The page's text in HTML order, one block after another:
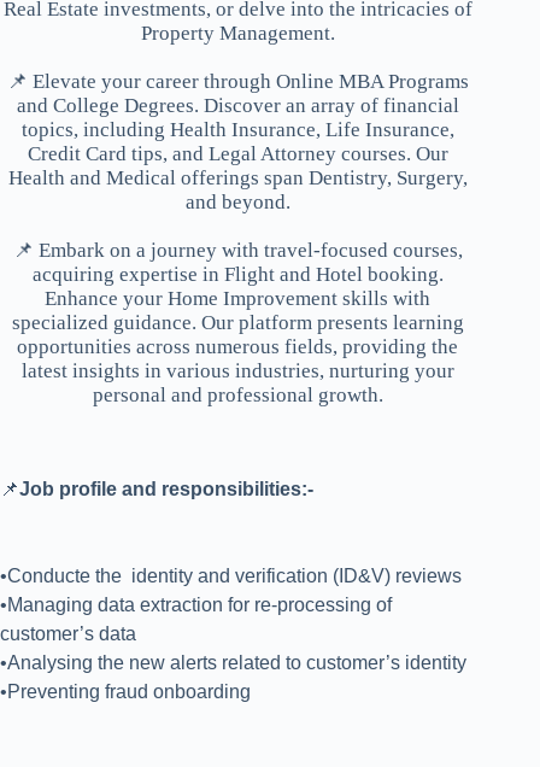
Real Estate investments, or delve into the intricacies of
Property Management.
📌 Elevate your career through Online MBA Programs
and College Degrees. Discover an array of financial
topics, including Health Insurance, Life Insurance,
Credit Card tips, and Legal Attorney courses. Our
Health and Medical offerings span Dentistry, Surgery,
and beyond.
📌 Embark on a journey with travel-focused courses,
acquiring expertise in Flight and Hotel booking.
Enhance your Home Improvement skills with
specialized guidance. Our platform presents learning
opportunities across numerous fields, providing the
latest insights in various industries, nurturing your
personal and professional growth.
📌Job profile and responsibilities:-
•Conducte the identity and verification (ID&V) reviews
•Managing data extraction for re-processing of
customer’s data
•Analysing the new alerts related to customer’s identity
•Preventing fraud onboarding